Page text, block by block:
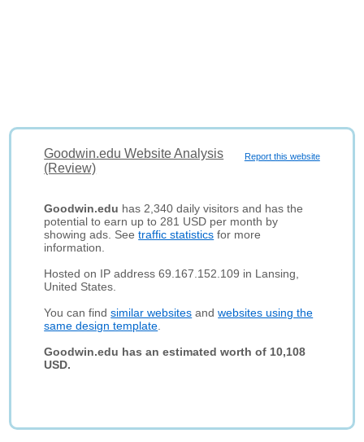
Report this website
Goodwin.edu Website Analysis
(Review)
Goodwin.edu has 2,340 daily visitors and has the
potential to earn up to 281 USD per month by
showing ads. Seetraffic statistics for more
information.
Hosted on IP address 69.167.152.109 in Lansing,
United States.
You can findsimilar websites andwebsites using the
same design template
Goodwin.edu has an estimated worth of 10,108
USD.